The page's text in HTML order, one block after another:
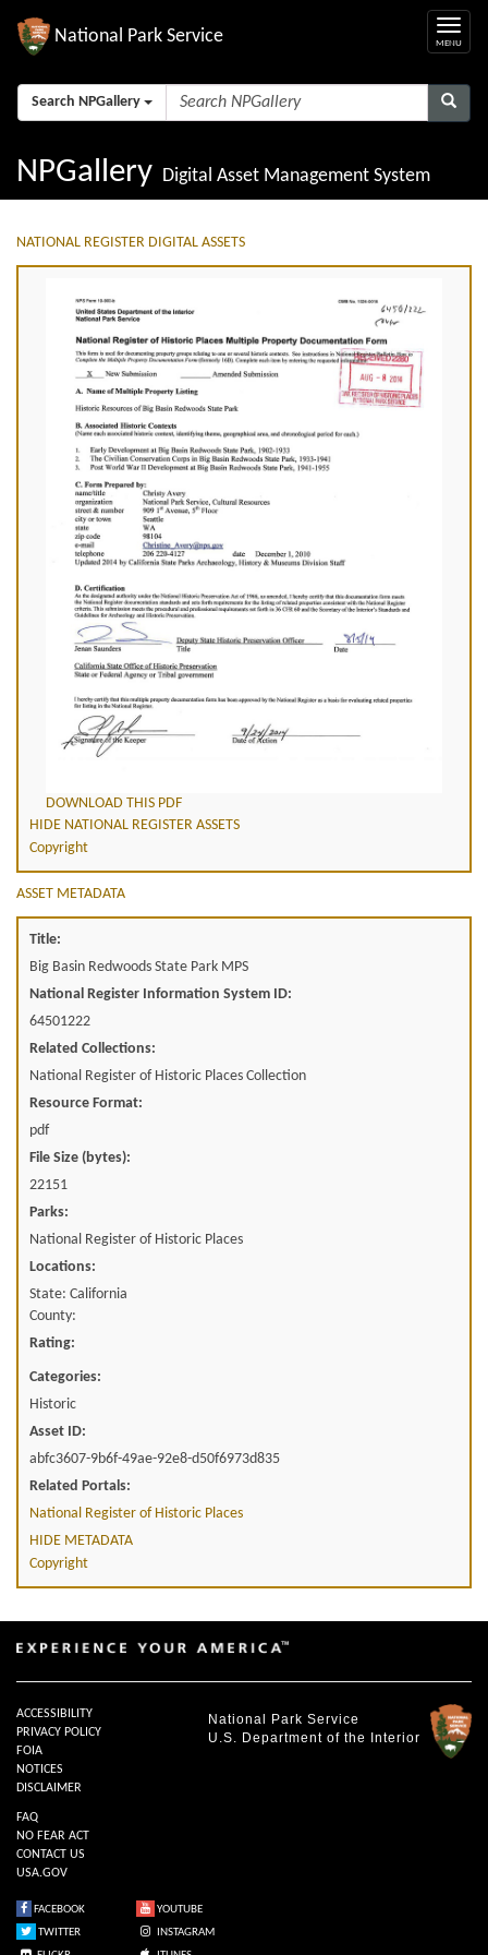
National Park Service
Search NPGallery
NPGallery Digital Asset Management System
NATIONAL REGISTER DIGITAL ASSETS
DOWNLOAD THIS PDF
HIDE NATIONAL REGISTER ASSETS
Copyright
ASSET METADATA
Title:
Big Basin Redwoods State Park MPS
National Register Information System ID:
64501222
Related Collections:
National Register of Historic Places Collection
Resource Format:
pdf
File Size (bytes):
22151
Parks:
National Register of Historic Places
Locations:
State: California
County:
Rating:
Categories:
Historic
Asset ID:
abfc3607-9b6f-49ae-92e8-d50f6973d835
Related Portals:
National Register of Historic Places
HIDE METADATA
Copyright
National Park Service
U.S. Department of the Interior
ACCESSIBILITY
PRIVACY POLICY
FOIA
NOTICES
DISCLAIMER
FAQ
NO FEAR ACT
CONTACT US
USA.GOV
FACEBOOK
YOUTUBE
TWITTER
INSTAGRAM